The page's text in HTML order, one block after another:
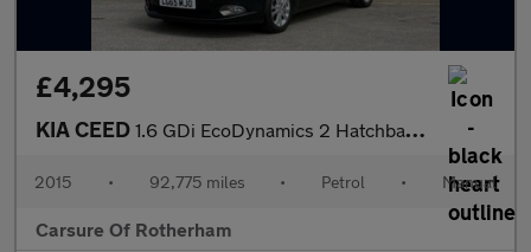
£4,295
KIA CEED 1.6 GDi EcoDynamics 2 Hatchback 5dr Petrol Manual Euro 5 (s/s) (
2015 • 92,775 miles • Petrol • Manual
Carsure Of Rotherham